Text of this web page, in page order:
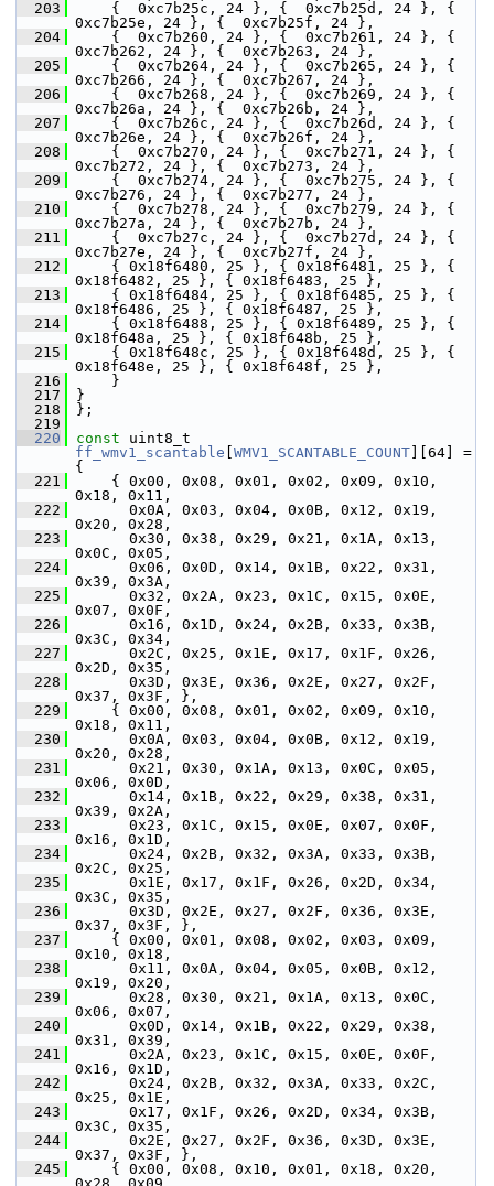
  203
{  0xc7b25c, 24 }, {  0xc7b25d, 24 }, {
0xc7b25e, 24 }, {  0xc7b25f, 24 },
  204
{  0xc7b260, 24 }, {  0xc7b261, 24 }, {
0xc7b262, 24 }, {  0xc7b263, 24 },
  205
{  0xc7b264, 24 }, {  0xc7b265, 24 }, {
0xc7b266, 24 }, {  0xc7b267, 24 },
  206
{  0xc7b268, 24 }, {  0xc7b269, 24 }, {
0xc7b26a, 24 }, {  0xc7b26b, 24 },
  207
{  0xc7b26c, 24 }, {  0xc7b26d, 24 }, {
0xc7b26e, 24 }, {  0xc7b26f, 24 },
  208
{  0xc7b270, 24 }, {  0xc7b271, 24 }, {
0xc7b272, 24 }, {  0xc7b273, 24 },
  209
{  0xc7b274, 24 }, {  0xc7b275, 24 }, {
0xc7b276, 24 }, {  0xc7b277, 24 },
  210
{  0xc7b278, 24 }, {  0xc7b279, 24 }, {
0xc7b27a, 24 }, {  0xc7b27b, 24 },
  211
{  0xc7b27c, 24 }, {  0xc7b27d, 24 }, {
0xc7b27e, 24 }, {  0xc7b27f, 24 },
  212
{ 0x18f6480, 25 }, { 0x18f6481, 25 }, {
0x18f6482, 25 }, { 0x18f6483, 25 },
  213
{ 0x18f6484, 25 }, { 0x18f6485, 25 }, {
0x18f6486, 25 }, { 0x18f6487, 25 },
  214
{ 0x18f6488, 25 }, { 0x18f6489, 25 }, {
0x18f648a, 25 }, { 0x18f648b, 25 },
  215
{ 0x18f648c, 25 }, { 0x18f648d, 25 }, {
0x18f648e, 25 }, { 0x18f648f, 25 },
  216
}
  217
}
  218
};
  219
  220
const
ff_wmv1_scantable WMV1_SCANTABLE_COUNT ][64] =
{
  221
{ 0x00, 0x08, 0x01, 0x02, 0x09, 0x10,
0x18, 0x11,
  222
0x0A, 0x03, 0x04, 0x0B, 0x12, 0x19,
0x20, 0x28,
  223
0x30, 0x38, 0x29, 0x21, 0x1A, 0x13,
0x0C, 0x05,
  224
0x06, 0x0D, 0x14, 0x1B, 0x22, 0x31,
0x39, 0x3A,
  225
0x32, 0x2A, 0x23, 0x1C, 0x15, 0x0E,
0x07, 0x0F,
  226
0x16, 0x1D, 0x24, 0x2B, 0x33, 0x3B,
0x3C, 0x34,
  227
0x2C, 0x25, 0x1E, 0x17, 0x1F, 0x26,
0x2D, 0x35,
  228
0x3D, 0x3E, 0x36, 0x2E, 0x27, 0x2F,
0x37, 0x3F, },
  229
{ 0x00, 0x08, 0x01, 0x02, 0x09, 0x10,
0x18, 0x11,
  230
0x0A, 0x03, 0x04, 0x0B, 0x12, 0x19,
0x20, 0x28,
  231
0x21, 0x30, 0x1A, 0x13, 0x0C, 0x05,
0x06, 0x0D,
  232
0x14, 0x1B, 0x22, 0x29, 0x38, 0x31,
0x39, 0x2A,
  233
0x23, 0x1C, 0x15, 0x0E, 0x07, 0x0F,
0x16, 0x1D,
  234
0x24, 0x2B, 0x32, 0x3A, 0x33, 0x3B,
0x2C, 0x25,
  235
0x1E, 0x17, 0x1F, 0x26, 0x2D, 0x34,
0x3C, 0x35,
  236
0x3D, 0x2E, 0x27, 0x2F, 0x36, 0x3E,
0x37, 0x3F, },
  237
{ 0x00, 0x01, 0x08, 0x02, 0x03, 0x09,
0x10, 0x18,
  238
0x11, 0x0A, 0x04, 0x05, 0x0B, 0x12,
0x19, 0x20,
  239
0x28, 0x30, 0x21, 0x1A, 0x13, 0x0C,
0x06, 0x07,
  240
0x0D, 0x14, 0x1B, 0x22, 0x29, 0x38,
0x31, 0x39,
  241
0x2A, 0x23, 0x1C, 0x15, 0x0E, 0x0F,
0x16, 0x1D,
  242
0x24, 0x2B, 0x32, 0x3A, 0x33, 0x2C,
0x25, 0x1E,
  243
0x17, 0x1F, 0x26, 0x2D, 0x34, 0x3B,
0x3C, 0x35,
  244
0x2E, 0x27, 0x2F, 0x36, 0x3D, 0x3E,
0x37, 0x3F, },
  245
{ 0x00, 0x08, 0x10, 0x01, 0x18, 0x20,